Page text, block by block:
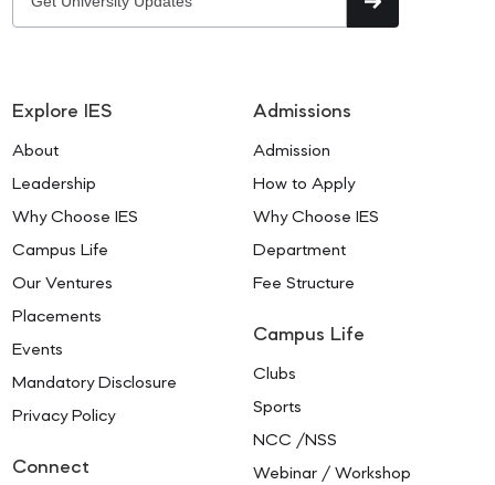
Explore IES
About
Leadership
Why Choose IES
Campus Life
Our Ventures
Placements
Events
Mandatory Disclosure
Privacy Policy
Connect
Admissions
Admission
How to Apply
Why Choose IES
Department
Fee Structure
Campus Life
Clubs
Sports
NCC /NSS
Webinar / Workshop